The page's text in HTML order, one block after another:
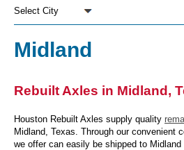
Midland
Rebuilt Axles in Midland,
Houston Rebuilt Axles supply quality
Midland, Texas. Through our convenient
we offer can easily be shipped to Midland
Select City